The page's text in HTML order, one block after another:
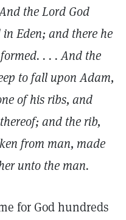
the Lord God
Eden; and there he
. . . And the
to fall upon Adam,
of his ribs, and
and the rib,
from man, made
unto the man.
for God hundreds